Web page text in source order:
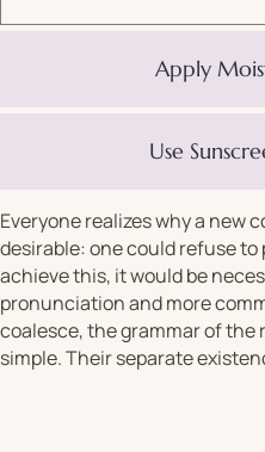
Apply
Use
Everyone realizes why a new
desirable: one could refuse
achieve this, it would be
pronunciation and more
coalesce, the grammar of the
simple. Their separate